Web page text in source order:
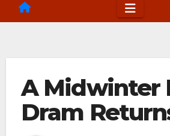
A Midwinter
Dram